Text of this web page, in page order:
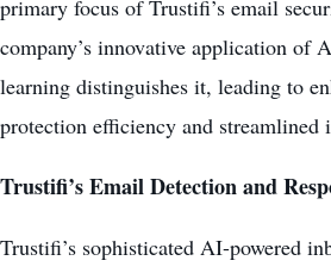
primary focus of Trustifi’s email
company’s innovative application of
learning distinguishes it, leading to
protection efficiency and streamlined
Trustifi’s Email Detection and
Trustifi’s sophisticated AI-powered